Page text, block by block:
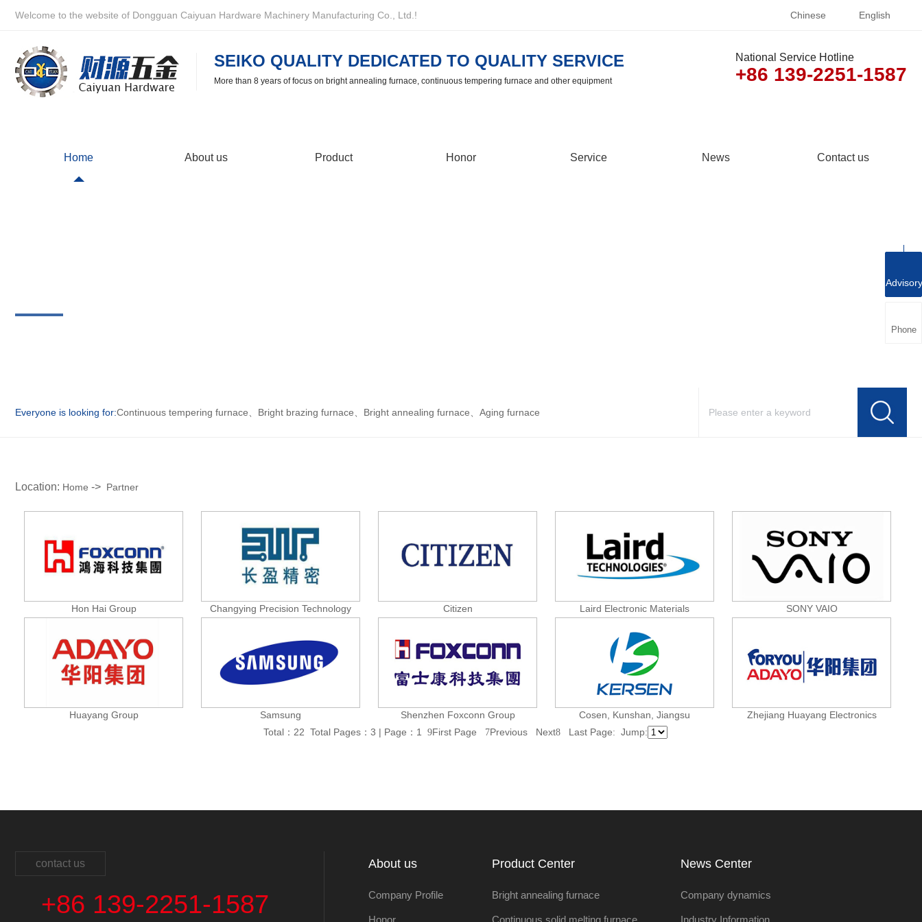
Welcome to the website of Dongguan Caiyuan Hardware Machinery Manufacturing Co., Ltd.! English
Chinese
SEIKO QUALITY DEDICATED TO QUALITY SERVICE
More than 8 years of focus on bright annealing furnace, continuous tempering furnace and other equipment
National Service Hotline
+86 139-2251-1587
Home About us Product Honor Service News Contact us
Everyone is looking for:Continuous tempering furnace Bright brazing furnace Bright annealing furnace Aging furnace
Location: Home -> Partner
Hon Hai Group Changying Precision Technology Citizen Laird Electronic Materials SONY VAIO
Huayang Group Samsung Shenzhen Foxconn Group Cosen, Kunshan, Jiangsu
Zhejiang Huayang Electronics
Total：22 Total Pages：3 | Page：1 9First Page 7Previous Next8 Last Page: Jump:
contact us
+86 139-2251-1587
About us
Company Profile
Honor
Product Center
Bright annealing furnace
Continuous solid melting furnace
News Center
Company dynamics
Industry Information
Advisory
Phone